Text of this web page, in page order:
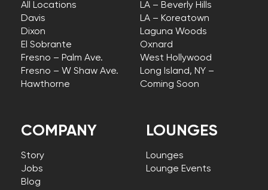
COMPANY
Story
Jobs
Blog
All Locations
Davis
Dixon
El Sobrante
Fresno – Palm Ave.
Fresno – W Shaw Ave.
Hawthorne
LA – Beverly Hills
LA – Koreatown
Laguna Woods
Oxnard
West Hollywood
Long Island, NY –
Coming Soon
LOUNGES
Lounges
Lounge Events